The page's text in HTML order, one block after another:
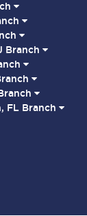
Branch
FL Branch